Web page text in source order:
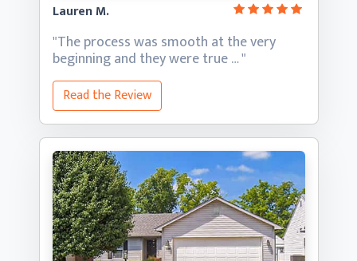
Lauren M.
"The process was smooth at the very
beginning and theywere true … "
Read the Review